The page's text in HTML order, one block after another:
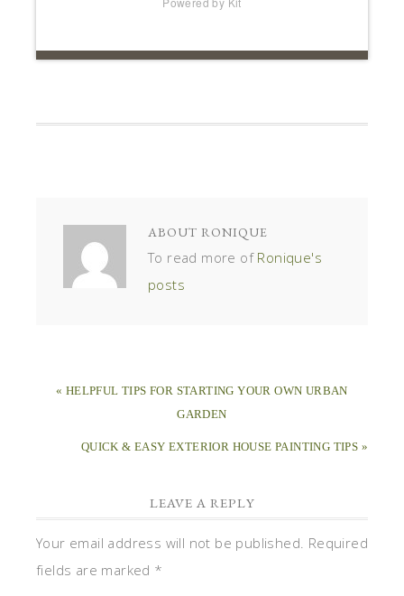
ABOUT RONIQUE
To read more of Ronique's
posts
« HELPFUL TIPS FOR STARTING YOUR OWN URBAN
GARDEN
QUICK & EASY EXTERIOR HOUSE PAINTING TIPS »
LEAVE A REPLY
Your email address will not be published. Required
fields are marked *